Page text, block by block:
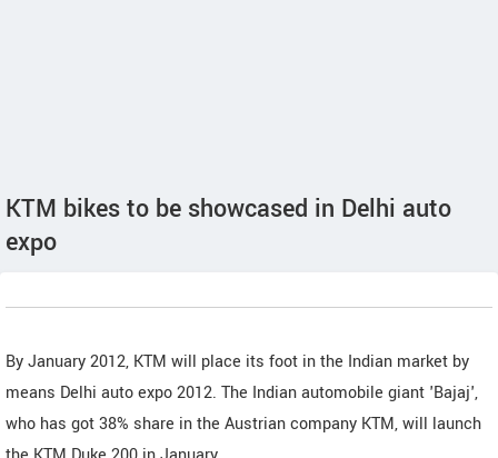
KTM bikes to be showcased in Delhi auto
expo
By January 2012, KTM will place its foot in the Indian market by
means Delhi auto expo 2012. The Indian automobile giant 'Bajaj',
who has got 38% share in the Austrian company KTM, will launch